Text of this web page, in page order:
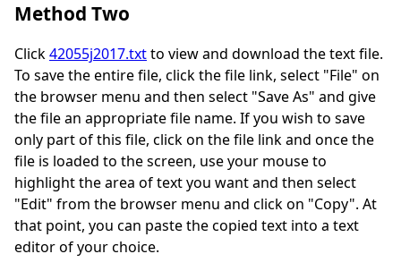
Method Two
Click42055j2017.txtto view and download the text file.
To save the entire file, click the file link, select "File" on
the browser menu and then select "Save As" and give
the file an appropriate file name. If you wish to save
only part of this file, click on the file link and once the
file is loaded to the screen, use your mouse to
highlight the area of text you want and then select
"Edit" from the browser menu and click on "Copy". At
that point, you can paste the copied text into a text
editor of your choice.